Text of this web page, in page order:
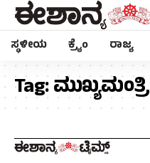
ಸ್ಥಳೀಯ ಕ್ರೈಂ ರಾಜ್ಯ
Tag:ಮುಖ್ಯಮಂತ್ರಿ